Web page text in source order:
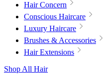
Hair Concern
Conscious Haircare
Luxury Haircare
Brushes & Accessories
Hair Extensions
Shop All Hair